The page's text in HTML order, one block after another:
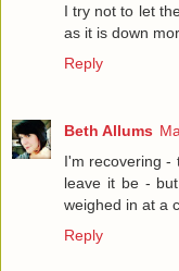
I try not to let
as it is down
Reply
Beth Allums
I'm recovering -
leave it be -
weighed in at a
Reply